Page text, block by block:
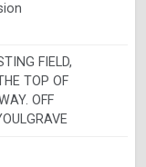
FIELD,
TOP OF
OFF